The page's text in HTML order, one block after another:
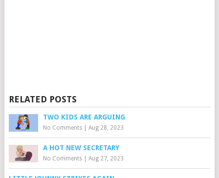
RELATED POSTS
TWO KIDS ARE ARGUING
No Comments| Aug 28, 2023
A HOT NEW SECRETARY
No Comments| Aug 27, 2023